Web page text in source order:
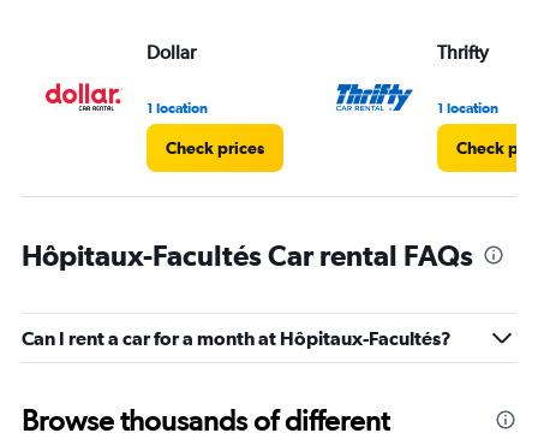
Dollar
1 location
Check prices
Thrifty
1 location
Check
Hôpitaux-Facultés Car rental FAQs
Can I rent a car for a month at Hôpitaux-Facultés?
Browse thousands of different